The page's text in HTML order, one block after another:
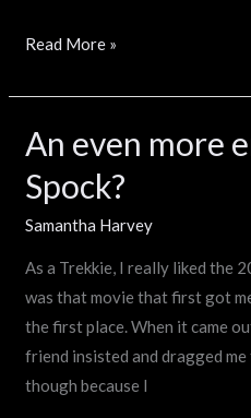
Read More »
An even more
Spock?
Samantha Harvey
As a Trekkie, I really liked the
was that movie that first got
the first place. When it came
friend insisted and dragged me
though because I
An
more
emotional